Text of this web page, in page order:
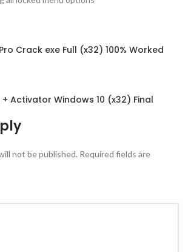
Crack exe Full (x32) 100% Worked
+ Activator Windows 10 (x32) Final
not be published. Required fields are